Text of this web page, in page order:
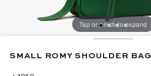
Tap or pinch to expand
SMALL ROMY SHOULDER BAG